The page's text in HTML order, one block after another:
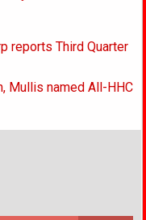
reports Third Quarter
Mullis named All-HHC